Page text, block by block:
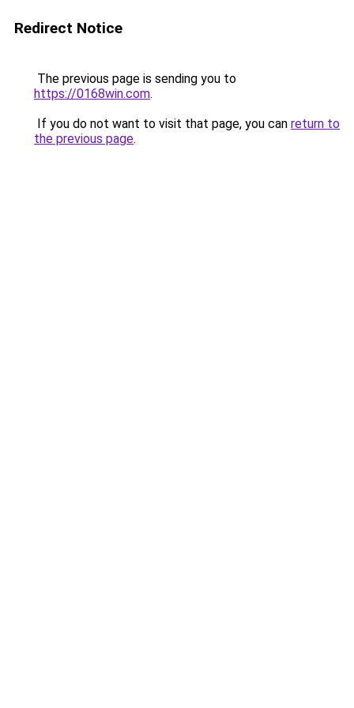
Redirect Notice
The previous page is sending you to
https://0168win.com.
If you do not want to visit that page, you can return to
the previous page.